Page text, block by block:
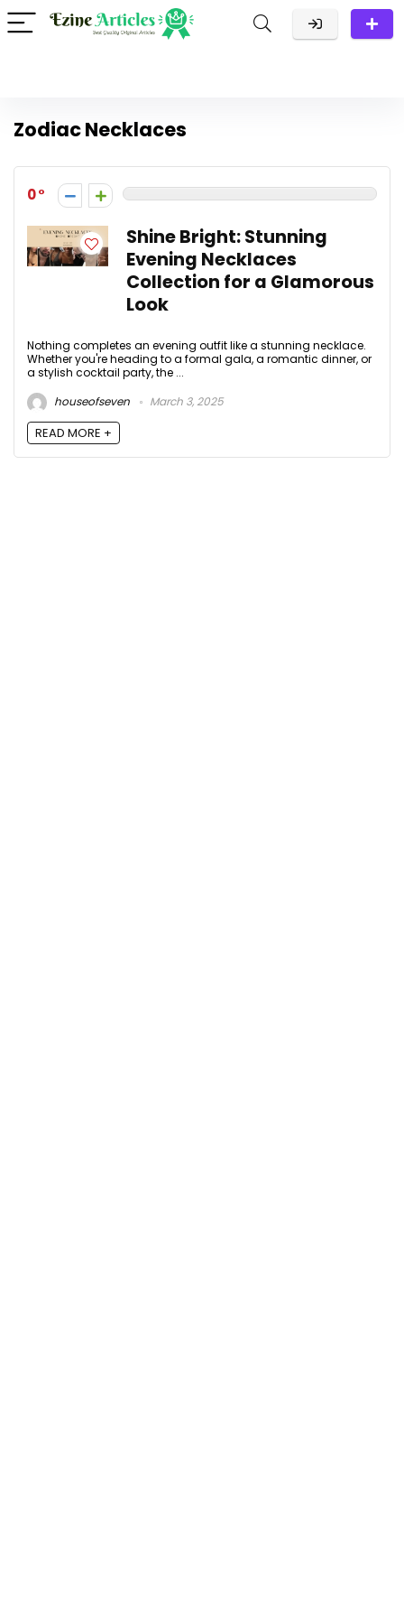
Zodiac Necklaces
0
Shine Bright: Stunning
Evening Necklaces
Collection for a Glamorous
Look
Nothing completes an evening outfit like a stunning necklace.
Whether you're heading to a formal gala, a romantic dinner, or
a stylish cocktail party, the ...
houseofseven
March 3, 2025
READ MORE +